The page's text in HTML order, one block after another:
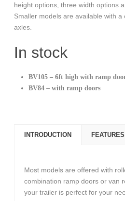
height options, three width options
Smaller models are available with a
axles.
In stock
BV105 – 6ft high with ramp
BV84 – with ramp doors
INTRODUCTION FEATURES
Most models are offered with
combination ramp doors or van
your trailer is perfect for your